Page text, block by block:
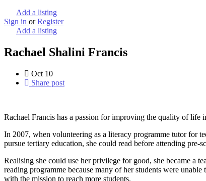
Add a listing
Sign in or Register
Add a listing
Rachael Shalini Francis
Oct 10
Share post
Rachael Francis has a passion for improving the quality of
In 2007, when volunteering as a literacy programme tutor for
pursue tertiary education, she could read before attending
Realising she could use her privilege for good, she became a
reading programme because many of her students were
with the mission to reach more students.